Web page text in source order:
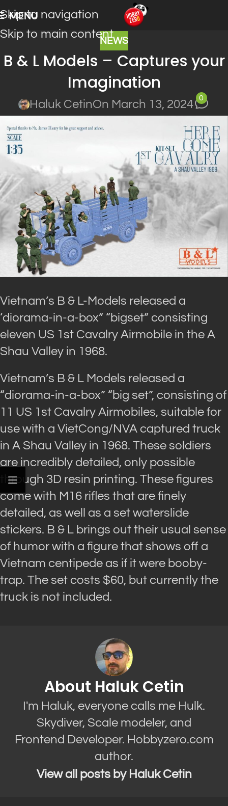
Skip to navigation
Skip to main content
MENU
NEWS
B & L Models – Captures your
Imagination
Haluk CetinOn March 13, 2024
0
Vietnam’s B & L-Models released a
‘diorama-in-a-box” “bigset” consisting
eleven US 1st Cavalry Airmobile in the A
Shau Valley in 1968.
Vietnam’s B & L Models released a
“diorama-in-a-box” “big set”, consisting of
11 US 1st Cavalry Airmobiles, suitable for
use with a VietCong/NVA captured truck
in A Shau Valley in 1968. These soldiers
are incredibly detailed, only possible
through 3D resin printing. These figures
come with M16 rifles that are finely
detailed, as well as a set waterslide
stickers. B & L brings out their usual sense
of humor with a figure that shows off a
Vietnam centipede as if it were booby-
trap. The set costs $60, but currently the
truck is not included.
About Haluk Cetin
I'm Haluk, everyone calls me Hulk.
Skydiver, Scale modeler, and
Frontend Developer. Hobbyzero.com
author.
View all posts by Haluk Cetin